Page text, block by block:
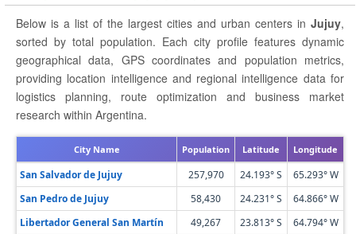
Below is a list of the largest cities and urban centers in Jujuy,
sorted by total population. Each city profile features dynamic
geographical data, GPS coordinates and population metrics,
providing location intelligence and regional intelligence data for
logistics planning, route optimization and business market
research within Argentina.
City Name Population Latitude Longitude
San Salvador de Jujuy 257,970 24.193° S
65.293° W
San Pedro de Jujuy
58,430 24.231° S
64.866° W
Libertador General San Martín
49,267 23.813° S
64.794° W